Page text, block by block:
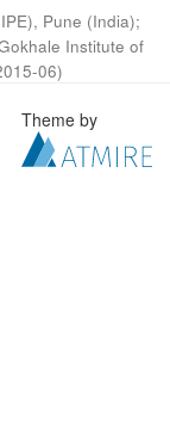
Pune (India);
Institute of
06)
Theme by